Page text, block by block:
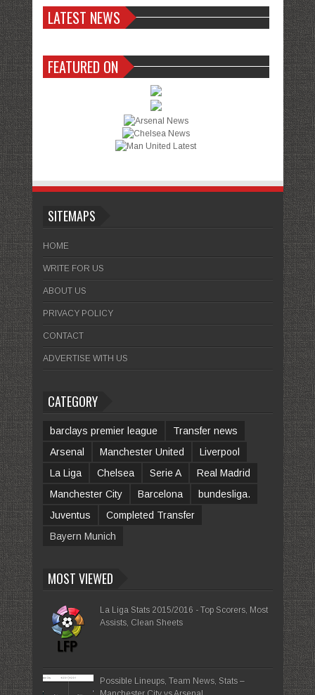
LATEST NEWS
FEATURED ON
SITEMAPS
HOME
WRITE FOR US
ABOUT US
PRIVACY POLICY
CONTACT
ADVERTISE WITH US
CATEGORY
barclays premier league
Transfer news
Arsenal
Manchester United
Liverpool
La Liga
Chelsea Serie A
Real Madrid
Manchester City
Barcelona
bundesliga.
Juventus
Completed Transfer
Bayern Munich
MOST VIEWED
La Liga Stats 2015/2016 - Top Scorers, Most
Assists, Clean Sheets
Possible Lineups, Team News, Stats –